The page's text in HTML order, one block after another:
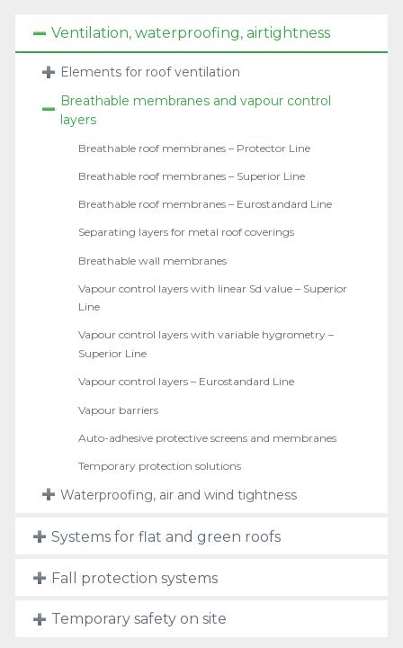
Ventilation, waterproofing, airtightness
Elements for roof ventilation
Breathable membranes and vapour control
layers
Breathable roof membranes – Protector Line
Breathable roof membranes – Superior Line
Breathable roof membranes – Eurostandard Line
Separating layers for metal roof coverings
Breathable wall membranes
Vapour control layers with linear Sd value – Superior
Line
Vapour control layers with variable hygrometry –
Superior Line
Vapour control layers – Eurostandard Line
Vapour barriers
Auto-adhesive protective screens and membranes
Temporary protection solutions
Waterproofing, air and wind tightness
Systems for flat and green roofs
Fall protection systems
Temporary safety on site